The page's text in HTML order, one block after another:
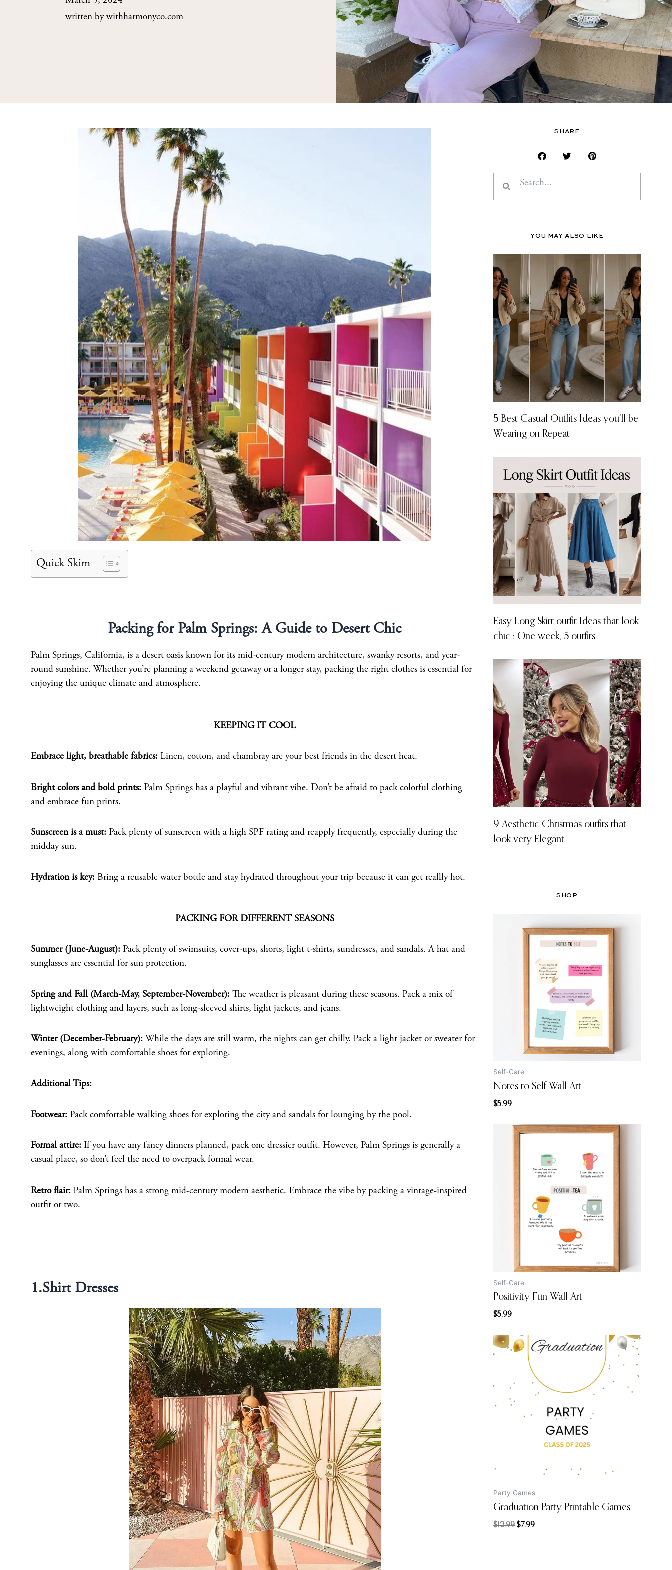
written bywithharmonyco.com
Quick Skim
Packing for Palm Springs: A Guide to Desert Chic
Palm Springs, California, is a desert oasis known for its mid-century modern architecture, swanky resorts, and year-
round sunshine. Whether you’re planning a weekend getaway or a longer stay, packing the right clothes is essential for
enjoying the unique climate and atmosphere.
KEEPING IT COOL
Embrace light, breathable fabrics: Linen, cotton, and chambray are your best friends in the desert heat.
Bright colors and bold prints: Palm Springs has a playful and vibrant vibe. Don’t be afraid to pack colorful clothing
and embrace fun prints.
Sunscreen is a must: Pack plenty of sunscreen with a high SPF rating and reapply frequently, especially during the
midday sun.
Hydration is key: Bring a reusable water bottle and stay hydrated throughout your trip because it can get reallly hot.
PACKING FOR DIFFERENT SEASONS
Summer (June-August): Pack plenty of swimsuits, cover-ups, shorts, light t-shirts, sundresses, and sandals. A hat and
sunglasses are essential for sun protection.
Spring and Fall (March-May, September-November): The weather is pleasant during these seasons. Pack a mix of
lightweight clothing and layers, such as long-sleeved shirts, light jackets, and jeans.
Winter (December-February): While the days are still warm, the nights can get chilly. Pack a light jacket or sweater for
evenings, along with comfortable shoes for exploring.
Additional Tips:
Footwear: Pack comfortable walking shoes for exploring the city and sandals for lounging by the pool.
Formal attire: If you have any fancy dinners planned, pack one dressier outfit. However, Palm Springs is generally a
casual place, so don’t feel the need to overpack formal wear.
Retro flair: Palm Springs has a strong mid-century modern aesthetic. Embrace the vibe by packing a vintage-inspired
outfit or two.
1.Shirt Dresses
SHARE
Search
YOU MAY ALSO LIKE
5 Best Casual Outfits Ideas you’ll be
Wearing on Repeat
Easy Long Skirt outfit Ideas that look
chic : One week, 5 outfits
9 Aesthetic Christmas outfits that
look very Elegant
SHOP
Self-Care
Notes to Self Wall Art
$5.99
Self-Care
Positivity Fun Wall Art
$5.99
Party Games
Graduation Party Printable Games
$12.99
Original
price
was:
$12.99.
$7.99
Current
price
$7.99.